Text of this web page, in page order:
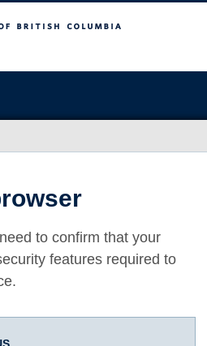
to confirm that your
features required to